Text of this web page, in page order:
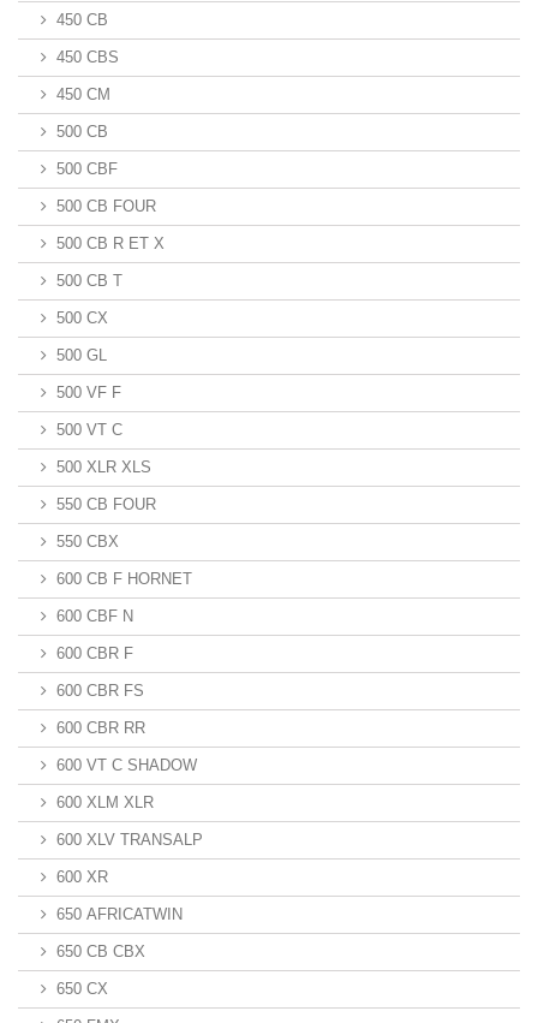
450 CB
450 CBS
450 CM
500 CB
500 CBF
500 CB FOUR
500 CB R ET X
500 CB T
500 CX
500 GL
500 VF F
500 VT C
500 XLR XLS
550 CB FOUR
550 CBX
600 CB F HORNET
600 CBF N
600 CBR F
600 CBR FS
600 CBR RR
600 VT C SHADOW
600 XLM XLR
600 XLV TRANSALP
600 XR
650 AFRICATWIN
650 CB CBX
650 CX